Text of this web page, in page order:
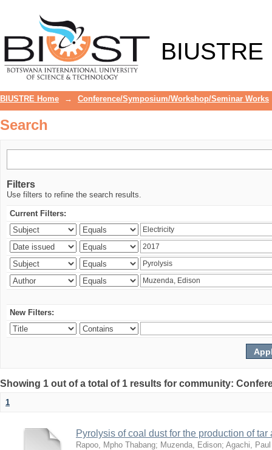
BIUSTRE
BIUSTRE Home → Conference/Symposium/Workshop/Seminar Works
Search
Filters
Use filters to refine the search results.
Current Filters:
New Filters:
Showing 1 out of a total of 1 results for community:
1
Pyrolysis of coal dust for the production of
Rapoo, Mpho Thabang; Muzenda, Edison; Agachi,